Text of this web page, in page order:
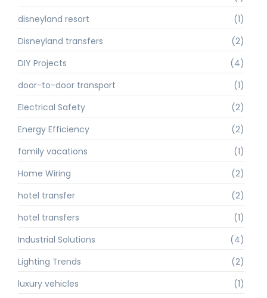
disneyland resort
(1)
Disneyland transfers
(2)
DIY Projects
(4)
door-to-door transport
(1)
Electrical Safety
(2)
Energy Efficiency
(2)
family vacations
(1)
Home Wiring
(2)
hotel transfer
(2)
hotel transfers
(1)
Industrial Solutions
(4)
Lighting Trends
(2)
luxury vehicles
(1)